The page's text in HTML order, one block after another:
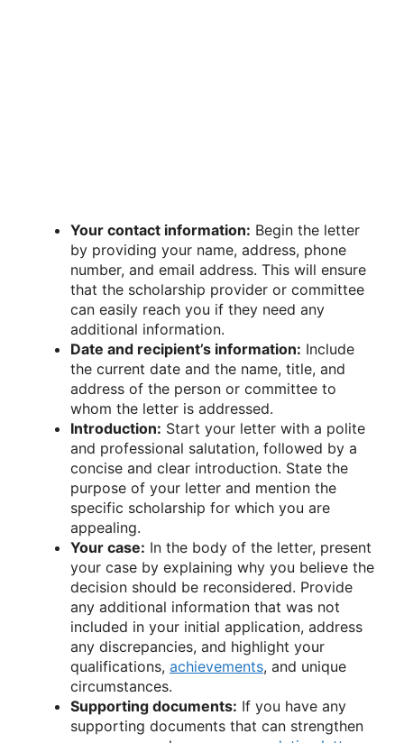
Your contact information: Begin the letter
by providing your name, address, phone
number, and email address. This will ensure
that the scholarship provider or committee
can easily reach you if they need any
additional information.
Date and recipient’s information: Include
the current date and the name, title, and
address of the person or committee to
whom the letter is addressed.
Introduction: Start your letter with a polite
and professional salutation, followed by a
concise and clear introduction. State the
purpose of your letter and mention the
specific scholarship for which you are
appealing.
Your case: In the body of the letter, present
your case by explaining why you believe the
decision should be reconsidered. Provide
any additional information that was not
included in your initial application, address
any discrepancies, and highlight your
qualifications, achievements, and unique
circumstances.
Supporting documents: If you have any
supporting documents that can strengthen